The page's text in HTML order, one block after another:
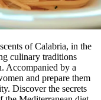
of Calabria, in the
culinary traditions
Accompanied by a
and prepare them
Discover the secrets